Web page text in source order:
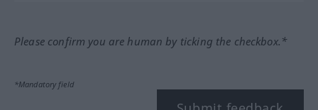
Please confirm you are human by ticking the checkbox.*
*Mandatory field